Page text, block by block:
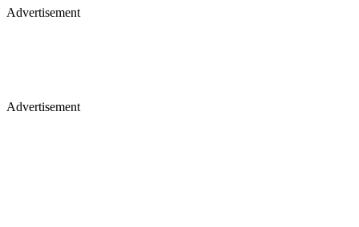
Advertisement
Advertisement